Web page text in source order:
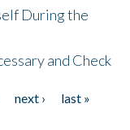
During the
and Check
next ›
last »